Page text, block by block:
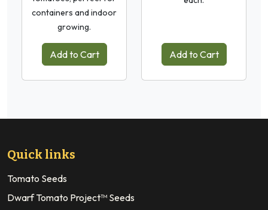
containers and indoor
growing.
Add to Cart Add to Cart
Quick links
Tomato Seeds
Dwarf Tomato Project™ Seeds